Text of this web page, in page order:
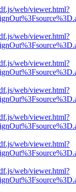
web/viewer.html?
web/viewer.html?
web/viewer.html?
web/viewer.html?
web/viewer.html?
web/viewer.html?
web/viewer.html?